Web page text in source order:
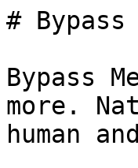
#
Bypass
more.
human